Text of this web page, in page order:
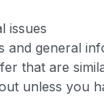
issues
and general
that are
unless you